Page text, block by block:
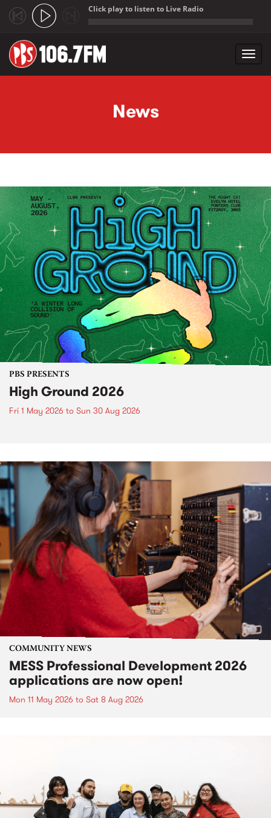
Click play to listen to Live Radio
News
PBS PRESENTS
High Ground 2026
Fri 1 May 2026 to Sun 30 Aug 2026
COMMUNITY NEWS
MESS Professional Development 2026
applications are now open!
Mon 11 May 2026 to Sat 8 Aug 2026